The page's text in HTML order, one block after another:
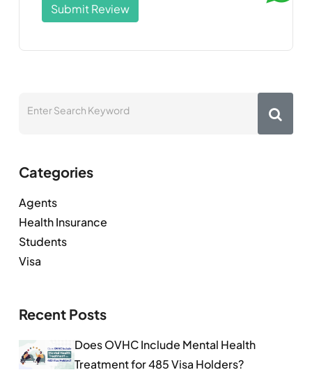
Submit Review
Categories
Agents
Health Insurance
Students
Visa
Recent Posts
Does OVHC Include Mental Health
Treatment for 485 Visa Holders?